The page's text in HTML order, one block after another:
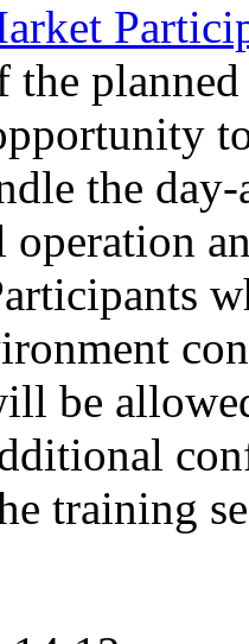
the
the
operation
be
training